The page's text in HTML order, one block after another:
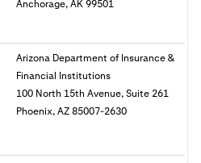
Anchorage, AK 99501
Arizona Department of Insurance &
Financial Institutions
100 North 15th Avenue, Suite 261
Phoenix, AZ 85007-2630